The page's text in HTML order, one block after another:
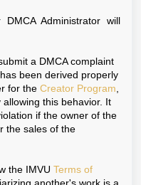
Administrator will
a DMCA complaint
been derived properly
for the Creator Program
this behavior. It
if the owner of the
the sales of the
the IMVU Terms of